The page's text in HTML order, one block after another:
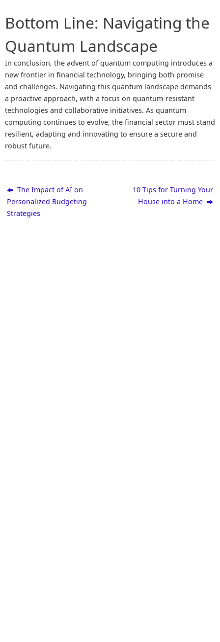
Bottom Line: Navigating the
Quantum Landscape
In conclusion, the advent of quantum computing introduces a
new frontier in financial technology, bringing both promise
and challenges. Navigating this quantum landscape demands
a proactive approach, with a focus on quantum-resistant
technologies and collaborative initiatives. As quantum
computing continues to evolve, the financial sector must stand
resilient, adapting and innovating to ensure a secure and
robust future.
The Impact of AI on
Personalized Budgeting
Strategies
10 Tips for Turning Your
House into a Home